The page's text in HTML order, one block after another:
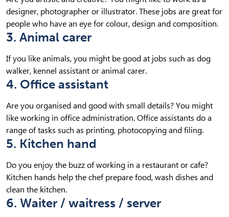
designer, photographer or illustrator. These jobs are great for
people who have an eye for colour, design and composition.
3. Animal carer
If you like animals, you might be good at jobs such as dog
walker, kennel assistant or animal carer.
4. Office assistant
Are you organised and good with small details? You might
like working in office administration. Office assistants do a
range of tasks such as printing, photocopying and filing.
5. Kitchen hand
Do you enjoy the buzz of working in a restaurant or cafe?
Kitchen hands help the chef prepare food, wash dishes and
clean the kitchen.
6. Waiter / waitress / server